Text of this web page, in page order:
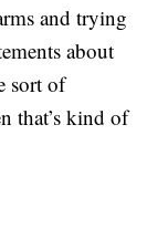
and trying
about
sort of
that’s kind of